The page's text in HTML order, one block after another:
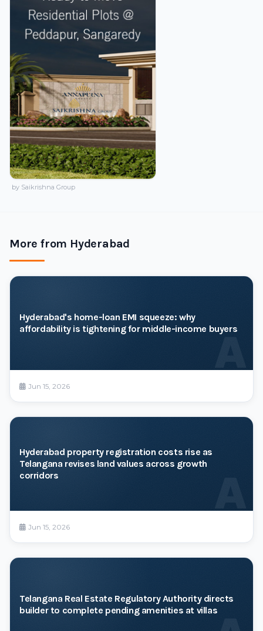
by Saikrishna Group
More from Hyderabad
Hyderabad's home-loan EMI squeeze: why
affordability is tightening for middle-income buyers
A
Jun 15, 2026
Hyderabad property registration costs rise as
Telangana revises land values across growth
corridors
A
Jun 15, 2026
Telangana Real Estate Regulatory Authority directs
builder to complete pending amenities at villas